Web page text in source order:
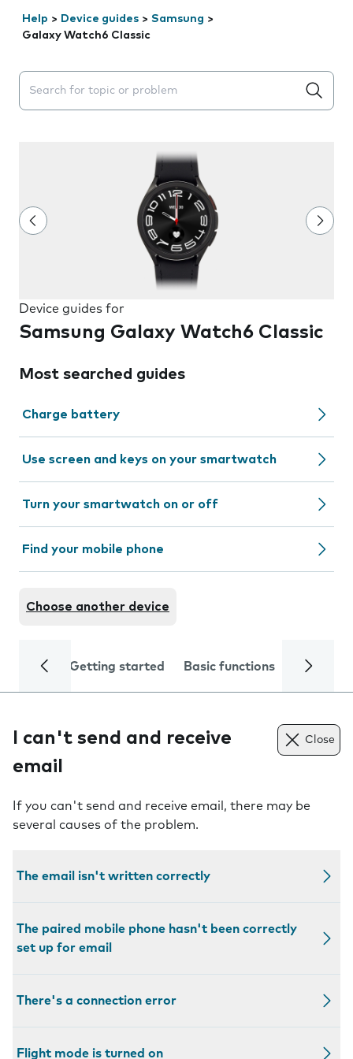
Help > Device guides > Samsung >
Galaxy Watch6 Classic
Search suggestions will appear below the field as you
Device guides for
Samsung Galaxy Watch6 Classic
Most searched guides
Charge battery
Use screen and keys on your smartwatch
Turn your smartwatch on or off
Find your mobile phone
Choose another device
Getting started Basic functions Calls
I can't send and receive
email
Close
If you can't send and receive email, there may be
several causes of the problem.
The email isn't written correctly
The paired mobile phone hasn't been correctly
set up for email
There's a connection error
Flight mode is turned on